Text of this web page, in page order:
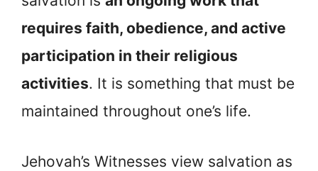
requires faith, obedience, and active
participation in their religious
activities. It is something that must be
maintained throughout one’s life.
Jehovah’s Witnesses view salvation as